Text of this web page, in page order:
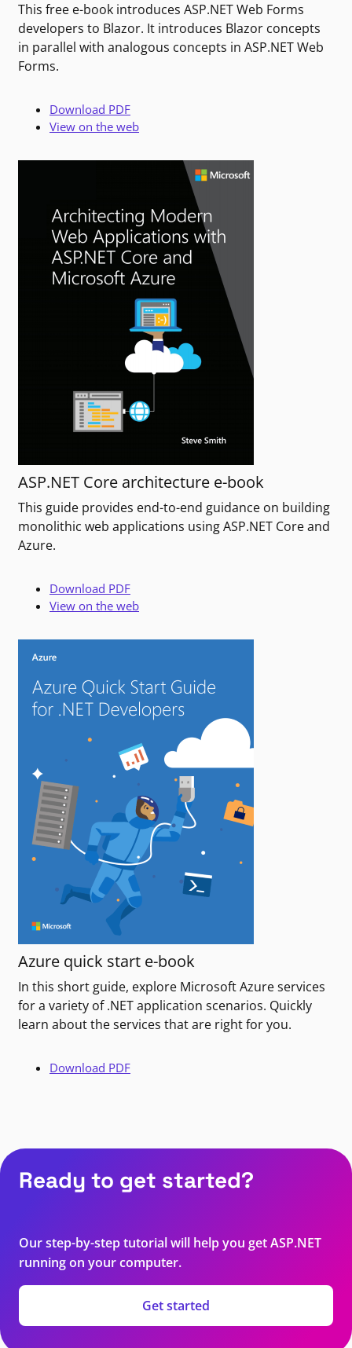
This free e-book introduces ASP.NET Web Forms
developers to Blazor. It introduces Blazor concepts
in parallel with analogous concepts in ASP.NET Web
Forms.
Download PDF
View on the web
ASP.NET Core architecture e-book
This guide provides end-to-end guidance on building
monolithic web applications using ASP.NET Core and
Azure.
Download PDF
View on the web
Azure quick start e-book
In this short guide, explore Microsoft Azure services
for a variety of .NET application scenarios. Quickly
learn about the services that are right for you.
Download PDF
Ready to get started?
Our step-by-step tutorial will help you get ASP.NET
running on your computer.
Get started